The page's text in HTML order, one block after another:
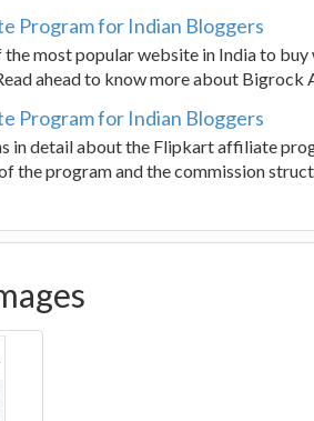
Program for Indian Bloggers
most popular website in India to
ahead to know more about Bigrock
Program for Indian Bloggers
in detail about the Flipkart affiliate
the program and the commission